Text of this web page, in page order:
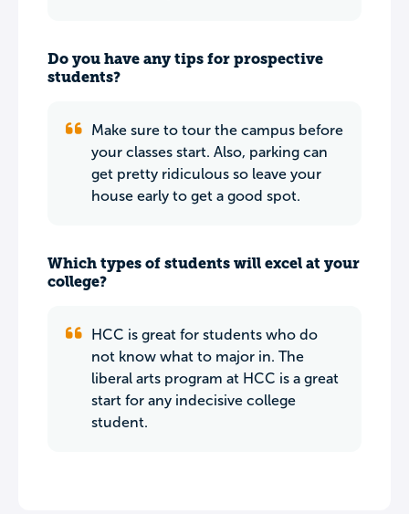
Do you have any tips for prospective
students?
Make sure to tour the campus before
your classes start. Also, parking can
get pretty ridiculous so leave your
house early to get a good spot.
Which types of students will excel at your
college?
HCC is great for students who do
not know what to major in. The
liberal arts program at HCC is a great
start for any indecisive college
student.